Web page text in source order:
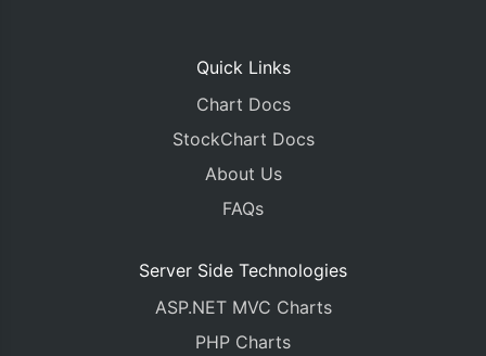
Quick Links
Chart Docs
StockChart Docs
About Us
FAQs
Server Side Technologies
ASP.NET MVC Charts
PHP Charts